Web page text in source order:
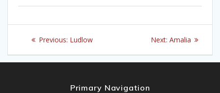
Post
navigation
Previous: Previous
Ludlow Next: Next
Amalia
Primary Navigation